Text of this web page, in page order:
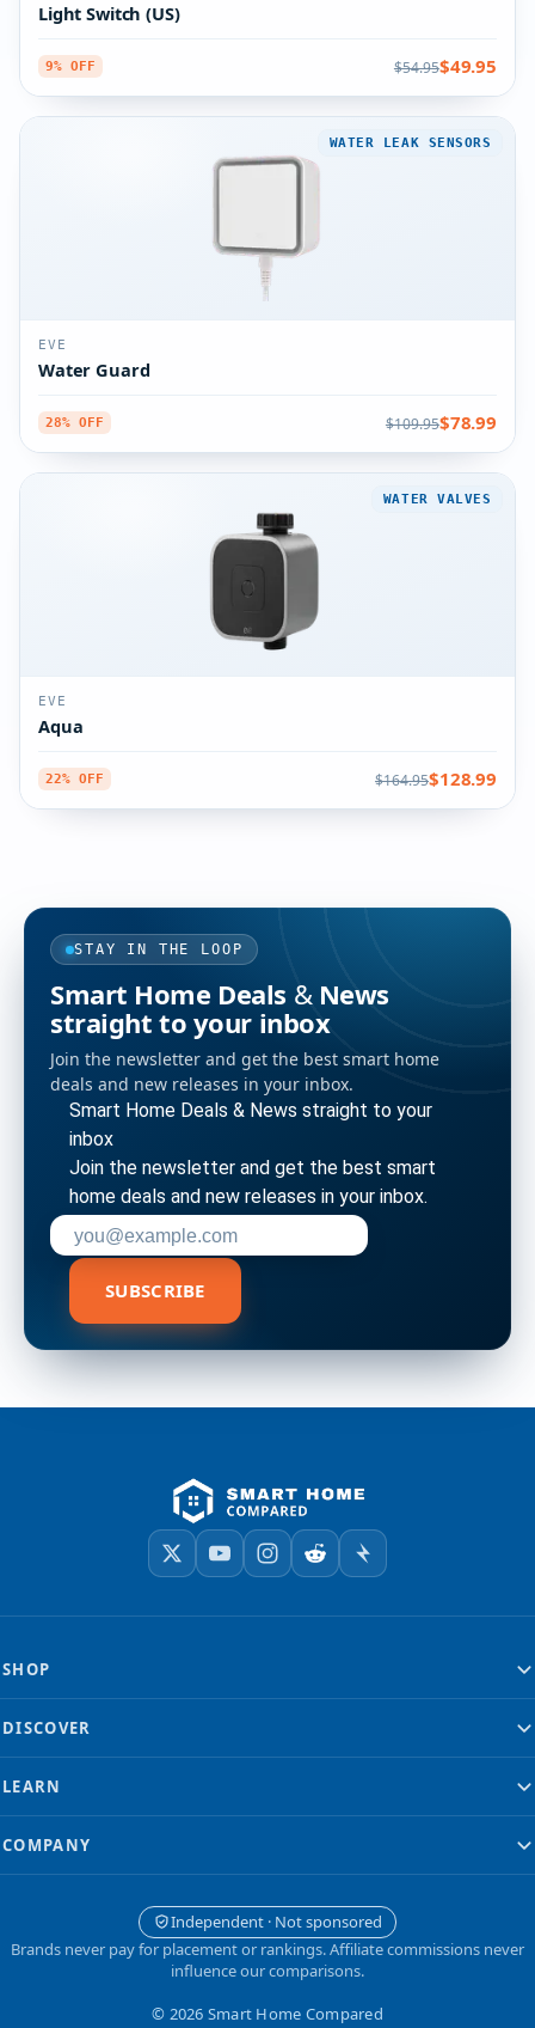
Light Switch (US)
9% OFF $54.95$49.95
WATER LEAK SENSORS
EVE
Water Guard
28% OFF $109.95$78.99
WATER VALVES
EVE
Aqua
22% OFF $164.95$128.99
STAY IN THE LOOP
Smart Home Deals & News
straight to your inbox
Join the newsletter and get the best smart home
deals and new releases in your inbox.
Smart Home Deals & News straight to your
inbox
Join the newsletter and get the best smart
home deals and new releases in your inbox.
Enter your email address to subscribe
SUBSCRIBE
SHOP
DISCOVER
LEARN
COMPANY
Independent · Not sponsored
Brands never pay for placement or rankings. Affiliate commissions never
influence our comparisons.
© 2026 Smart Home Compared